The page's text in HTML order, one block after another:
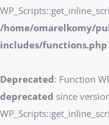
/home/omarelkomy/
includes/functions.php
Deprecated: Function
deprecated since